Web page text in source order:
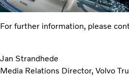
For further information, please
Jan Strandhede
Media Relations Director, Volvo